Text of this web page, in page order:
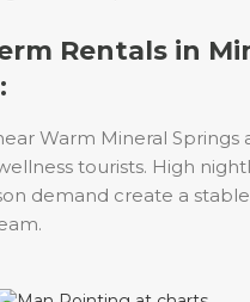
Rentals in
Warm Mineral Springs
tourists. High
demand create a stable